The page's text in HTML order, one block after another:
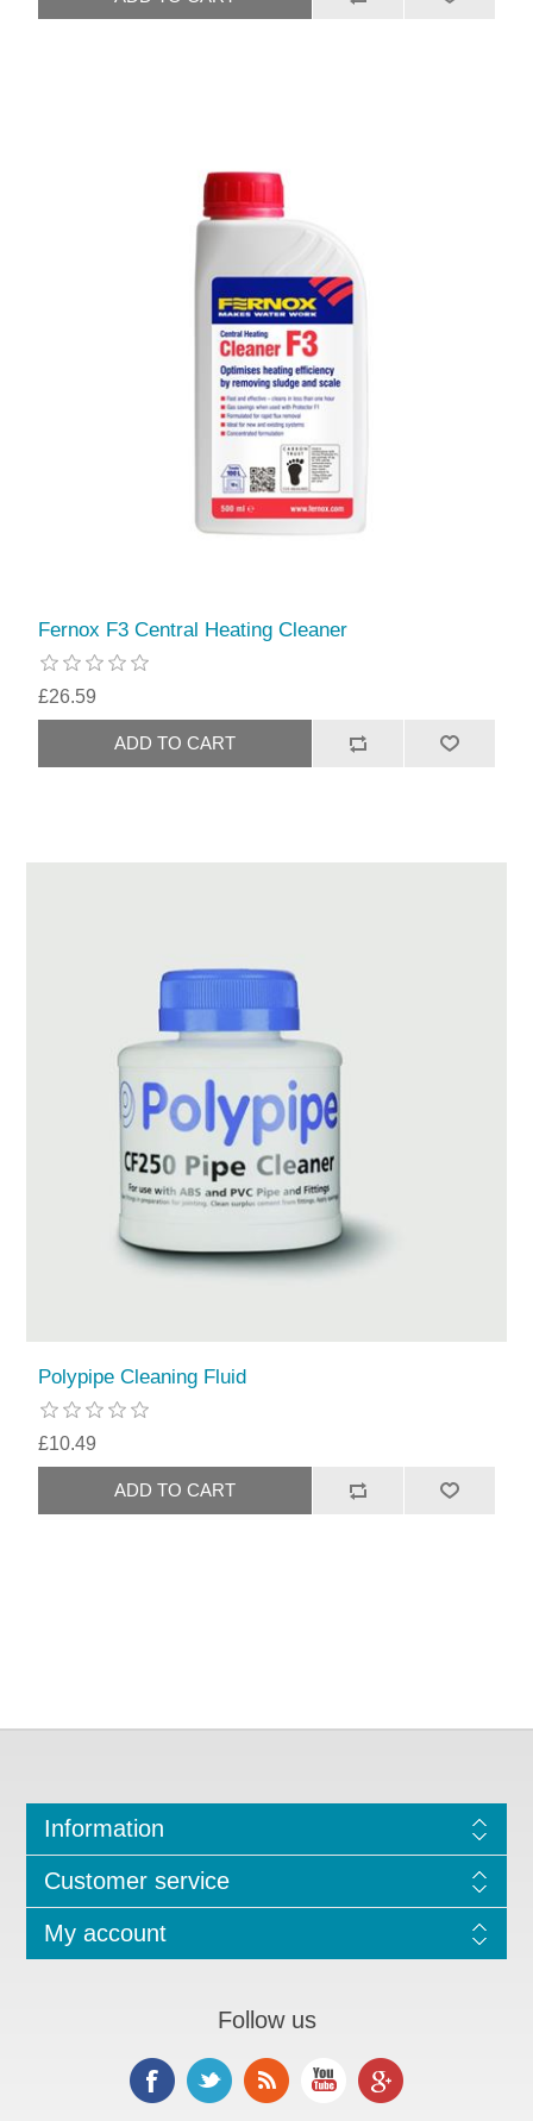
Fernox F3 Central Heating Cleaner
£26.59
Polypipe Cleaning Fluid
£10.49
Information
Customer service
My account
Follow us